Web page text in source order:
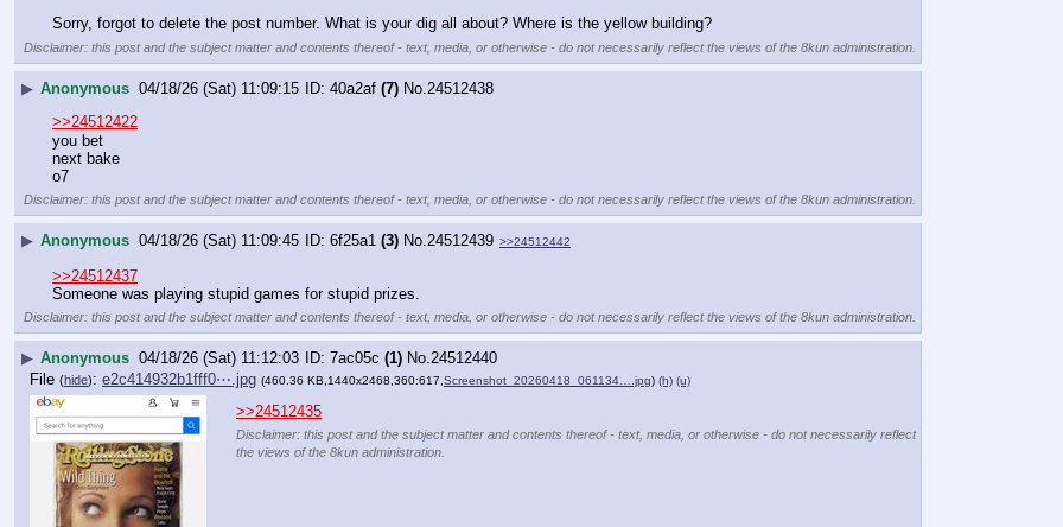
Sorry, forgot to delete the post number. What is your dig all about? Where is the yellow building?
Disclaimer: this post and the subject matter and contents thereof - text, media, or otherwise - do not necessarily reflect the views of the 8kun administration.
▶ Anonymous 04/18/26 (Sat) 11:09:15 40a2af (7) No.24512438
>>24512422
you bet
next bake
o7
Disclaimer: this post and the subject matter and contents thereof - text, media, or otherwise - do not necessarily reflect the views of the 8kun administration.
▶ Anonymous 04/18/26 (Sat) 11:09:45 6f25a1 (3) No.24512439 >>24512442
>>24512437
Someone was playing stupid games for stupid prizes.
Disclaimer: this post and the subject matter and contents thereof - text, media, or otherwise - do not necessarily reflect the views of the 8kun administration.
▶ Anonymous 04/18/26 (Sat) 11:12:03 7ac05c (1) No.24512440
File (hide): e2c414932b1fff0⋯.jpg (460.36 KB,1440x2468,360:617, Screenshot_20260418_061134….jpg) (h) (u)
>>24512435
Disclaimer: this post and the subject matter and contents thereof - text, media, or otherwise - do not necessarily reflect
the views of the 8kun administration.